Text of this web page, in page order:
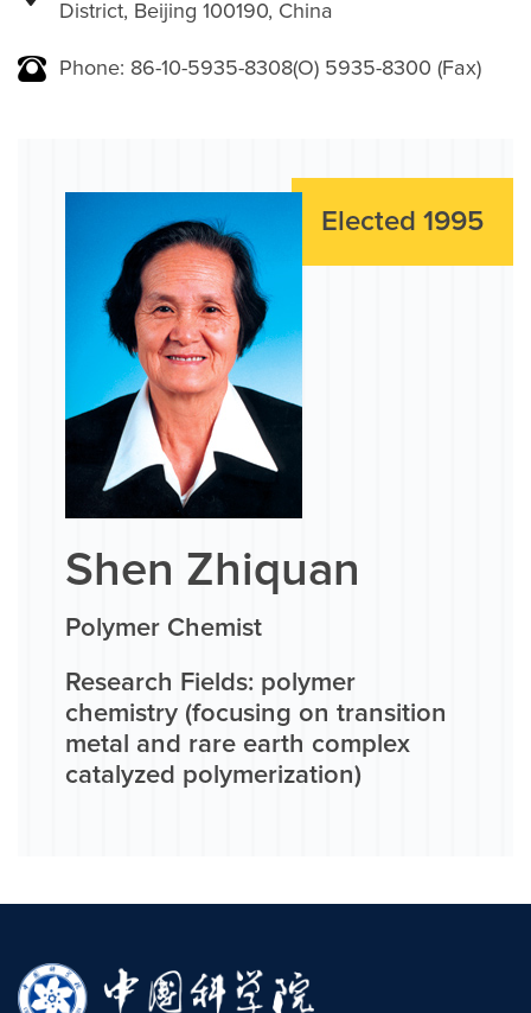
District, Beijing 100190, China
Phone: 86-10-5935-8308(O) 5935-8300 (Fax)
Elected 1995
Shen Zhiquan
Polymer Chemist
Research Fields: polymer
chemistry (focusing on transition
metal and rare earth complex
catalyzed polymerization)